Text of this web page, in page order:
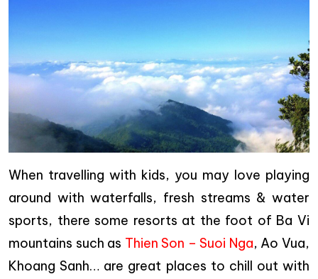
When travelling with kids, you may love playing
around with waterfalls, fresh streams & water
sports, there some resorts at the foot of Ba Vi
mountains such as Thien Son – Suoi Nga, Ao Vua,
Khoang Sanh… are great places to chill out with